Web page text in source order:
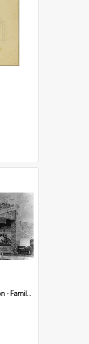
Harrigan Family collection - Family Photographs